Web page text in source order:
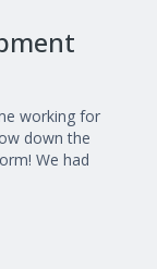
working for
down the
We had